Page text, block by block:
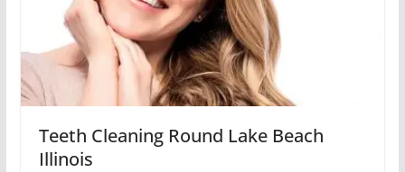
Teeth Cleaning Round Lake Beach
Illinois